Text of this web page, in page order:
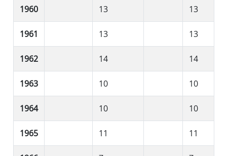
1960 13 13
1961 13 13
1962 14 14
1963 10 10
1964 10 10
1965 11 11